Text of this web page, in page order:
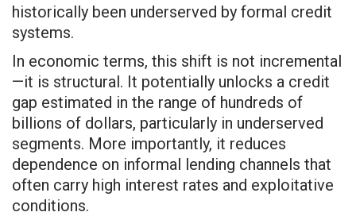
historically been underserved by formal credit
systems.
In economic terms, this shift is not incremental
—it is structural. It potentially unlocks a credit
gap estimated in the range of hundreds of
billions of dollars, particularly in underserved
segments. More importantly, it reduces
dependence on informal lending channels that
often carry high interest rates and exploitative
conditions.